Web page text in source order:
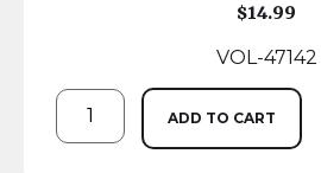
$14.99
VOL-47142
ADD TO CART